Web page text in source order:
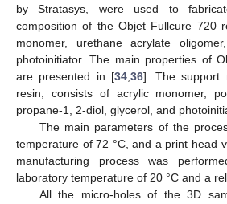
by Stratasys, were used to
composition of the Objet Fullcure 720
monomer, urethane acrylate
photoinitiator. The main properties of
are presented in [34, 36]. The support
resin, consists of acrylic monomer,
propane-1, 2-diol, glycerol, and
The main parameters of the
temperature of 72 °C, and a print head
manufacturing process was
laboratory temperature of 20 °C and a
All the micro-holes of the 3D